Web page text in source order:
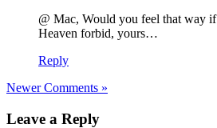
@ Mac, Would you feel that way
Heaven forbid, yours…
Reply
Newer Comments »
Leave a Reply